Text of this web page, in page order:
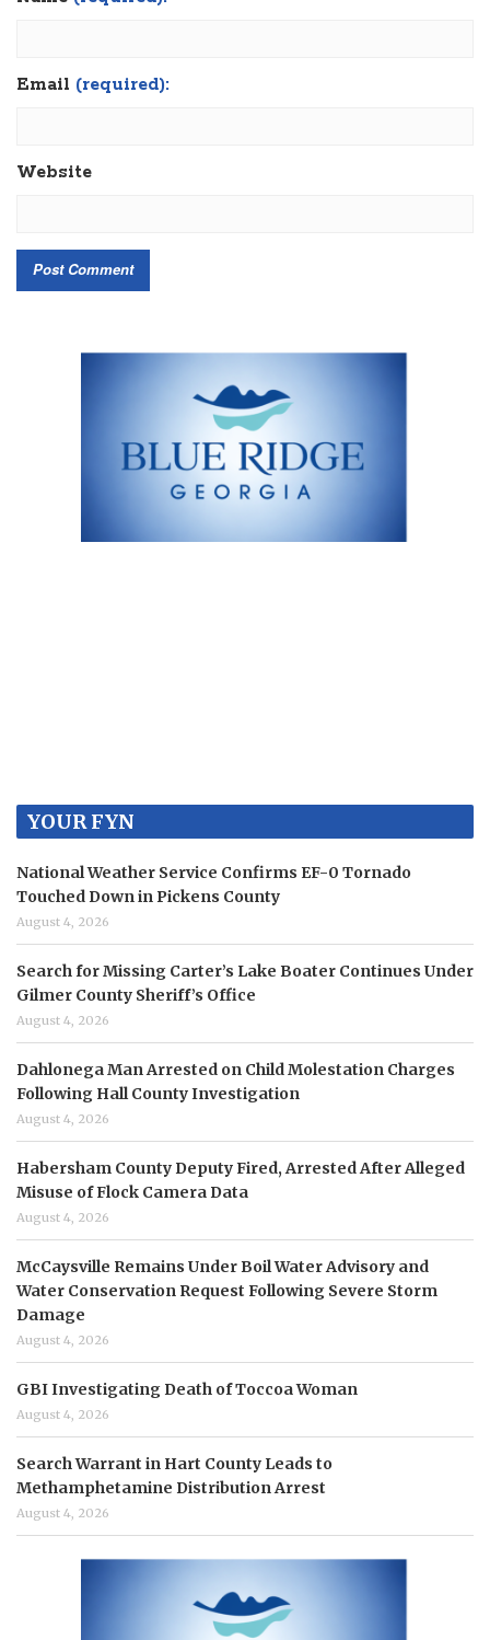
Email (required):
Website
YOUR FYN
National Weather Service Confirms EF-0 Tornado
Touched Down in Pickens County
August 4, 2026
Search for Missing Carter’s Lake Boater Continues Under
Gilmer County Sheriff’s Office
August 4, 2026
Dahlonega Man Arrested on Child Molestation Charges
Following Hall County Investigation
August 4, 2026
Habersham County Deputy Fired, Arrested After Alleged
Misuse of Flock Camera Data
August 4, 2026
McCaysville Remains Under Boil Water Advisory and
Water Conservation Request Following Severe Storm
Damage
August 4, 2026
GBI Investigating Death of Toccoa Woman
August 4, 2026
Search Warrant in Hart County Leads to
Methamphetamine Distribution Arrest
August 4, 2026